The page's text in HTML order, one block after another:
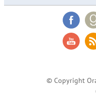
© Copyright